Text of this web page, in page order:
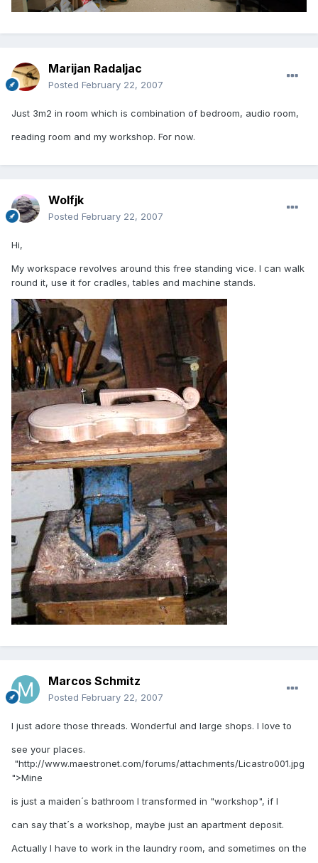
Marijan Radaljac
Posted February 22, 2007
Just 3m2 in room which is combination of bedroom, audio room,
reading room and my workshop. For now.
Wolfjk
Posted February 22, 2007
Hi,
My workspace revolves around this free standing vice. I can walk
round it, use it for cradles, tables and machine stands.
Marcos Schmitz
Posted February 22, 2007
I just adore those threads. Wonderful and large shops. I love to
see your places.
"http://www.maestronet.com/forums/attachments/Licastro001.jpg
">Mine
is just a maiden´s bathroom I transformed in "workshop", if I
can say that´s a workshop, maybe just an apartment deposit.
Actually I have to work in the laundry room, and sometimes on the